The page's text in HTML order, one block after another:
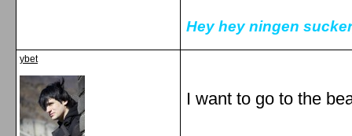
Hey hey ningen
ybet
I want to go to the